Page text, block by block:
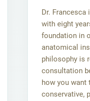
Dr.
with eight
foundation in
anatomical
philosophy is
consultation
how you want
conservative,